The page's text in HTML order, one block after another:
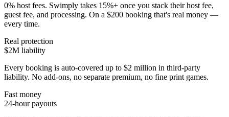
0% host fees. Swimply takes 15%+ once you stack their host fee,
guest fee, and processing. On a $200 booking that's real money —
every time.
Real protection
$2M liability
Every booking is auto-covered up to $2 million in third-party
liability. No add-ons, no separate premium, no fine print games.
Fast money
24-hour payouts